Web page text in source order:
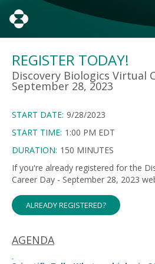
REGISTER TODAY!
Discovery Biologics Virtual
September 28, 2023
START DATE: 9/28/2023
START TIME: 1:00 PM EDT
DURATION: 150 MINUTES
If you're already registered for the
Career Day - September 28, 2023
ALREADY REGISTERED?
AGENDA